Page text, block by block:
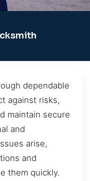
dependable
against risks,
maintain secure
and
arise,
and
them quickly.